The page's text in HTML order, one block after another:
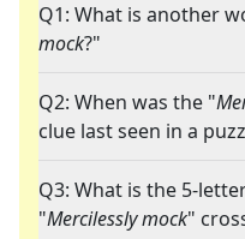
Q1: What is another
mock?"
Q2: When was the "
clue last seen in a
Q3: What is the 5-
"Mercilessly mock"